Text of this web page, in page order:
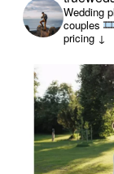
Wedding
couples
pricing ↓